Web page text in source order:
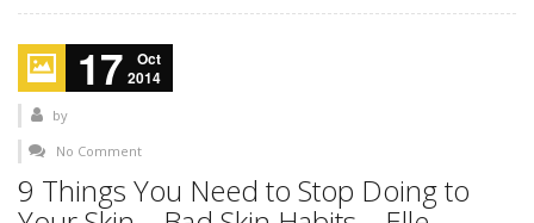
17
Oct
2014
by
No Comment
9 Things You Need to Stop Doing to